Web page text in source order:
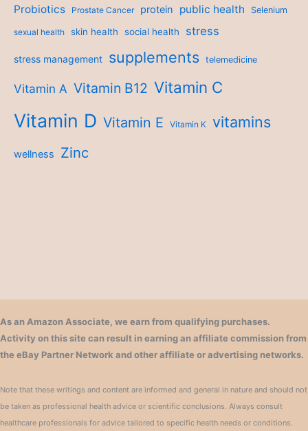
Probiotics Prostate Cancer protein public health Selenium
sexual health skin health social health stress
stress management supplements telemedicine
Vitamin A Vitamin B12 Vitamin C
Vitamin D Vitamin E Vitamin K vitamins
wellness Zinc
As an Amazon Associate, we earn from qualifying purchases.
Activity on this site can result in earning an affiliate commission from
the eBay Partner Network and other affiliate or advertising networks.
Note that these writings and content are informed and general in nature and should not
be taken as professional health advice or scientific conclusions. Always consult
healthcare professionals for advice tailored to specific health needs or conditions.